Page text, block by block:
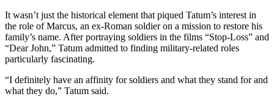
It wasn’t just the historical element that piqued Tatum’s interest in
the role of Marcus, an ex-Roman soldier on a mission to restore his
family’s name. After portraying soldiers in the films “Stop-Loss” and
“Dear John,” Tatum admitted to finding military-related roles
particularly fascinating.
“I definitely have an affinity for soldiers and what they stand for and
what they do,” Tatum said.